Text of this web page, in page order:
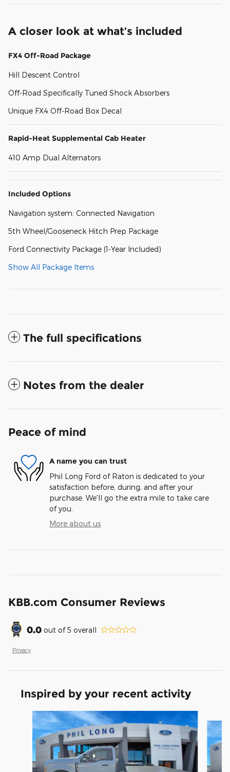
A closer look at what’s included
FX4 Off-Road Package
Hill Descent Control
Off-Road Specifically Tuned Shock Absorbers
Unique FX4 Off-Road Box Decal
Rapid-Heat Supplemental Cab Heater
410 Amp Dual Alternators
Included Options
Navigation system: Connected Navigation
5th Wheel/Gooseneck Hitch Prep Package
Ford Connectivity Package (1-Year Included)
Show All Package Items
The full specifications
Notes from the dealer
Peace of mind
A name you can trust
Phil Long Ford of Raton is dedicated to your
satisfaction before, during, and after your
purchase. We'll go the extra mile to take care
of you.
More about us
KBB.com Consumer Reviews
0.0 out of5 overall
Privacy
Inspired by your recent activity
Slide 1 of 8